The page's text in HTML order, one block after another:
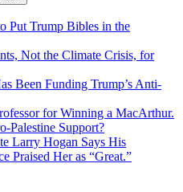
Put Trump Bibles in the
Not the Climate Crisis, for
Been Funding Trump’s Anti-
for Winning a MacArthur.
Palestine Support?
Larry Hogan Says His
Praised Her as “Great.”